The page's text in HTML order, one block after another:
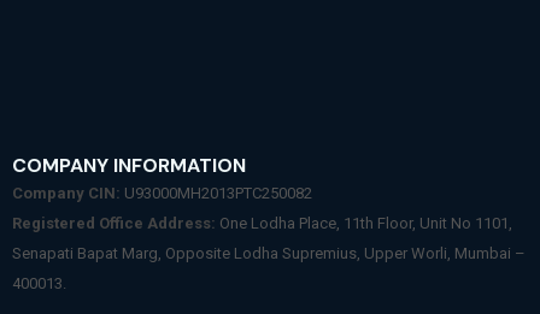
COMPANY INFORMATION
Company CIN: U93000MH2013PTC250082
Registered Office Address: One Lodha Place, 11th Floor, Unit No 1101,
Senapati Bapat Marg, Opposite Lodha Supremius, Upper Worli, Mumbai –
400013.